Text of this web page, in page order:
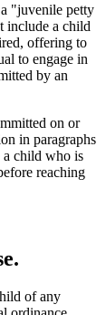
"juvenile petty
include a child
offering to
to engage in
by an
on or
in paragraphs
a child who is
reaching
of any